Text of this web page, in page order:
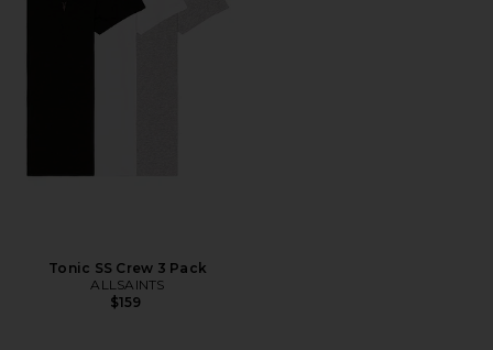
Tonic SS Crew 3 Pack
ALLSAINTS
$159